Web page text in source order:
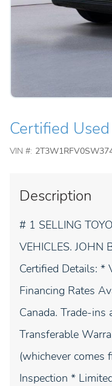
Certified
VIN #:
Description
# 1 SELLING
VEHICLES. JOHN
Certified Details: *
Financing Rates
Canada. Trade-
Transferable
(whichever
Inspection *